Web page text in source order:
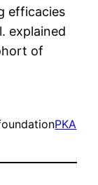
efficacies
explained
of
PKA